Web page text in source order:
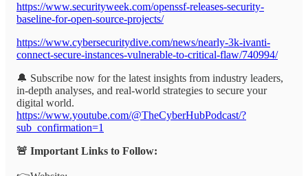
https://www.securityweek.com/openssf-releases-security-
baseline-for-open-source-projects/
https://www.cybersecuritydive.com/news/nearly-3k-ivanti-
connect-secure-instances-vulnerable-to-critical-flaw/740994/
🔔 Subscribe now for the latest insights from industry leaders,
in-depth analyses, and real-world strategies to secure your
digital world.
https://www.youtube.com/@TheCyberHubPodcast/?
sub_confirmation=1
🚨 Important Links to Follow: